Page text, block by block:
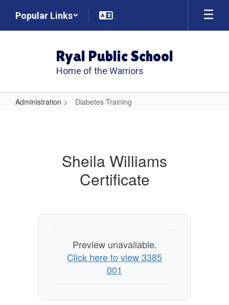
main
Popular Links
Ryal Public School
Home of the Warriors
Administration Diabetes Training
Sheila Williams
Certificate
Preview unavailable.
Click here to view 3385
001